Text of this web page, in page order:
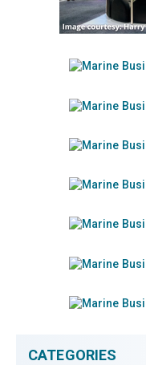
CATEGORIES